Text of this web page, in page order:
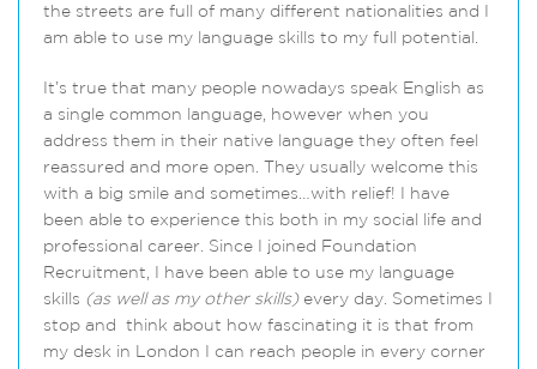
the streets are full of many different nationalities and I
am able to use my language skills to my full potential.
It’s true that many people nowadays speak English as
a single common language, however when you
address them in their native language they often feel
reassured and more open. They usually welcome this
with a big smile and sometimes…with relief! I have
been able to experience this both in my social life and
professional career. Since I joined Foundation
Recruitment, I have been able to use my language
skills (as well as my other skills)every day. Sometimes I
stop and think about how fascinating it is that from
my desk in London I can reach people in every corner